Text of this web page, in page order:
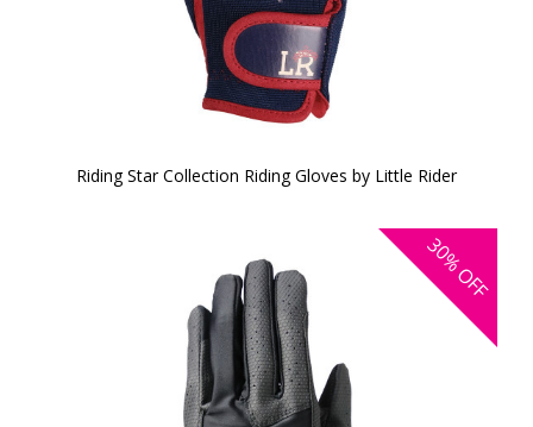
Riding Star Collection Riding Gloves by Little Rider
30%
OFF